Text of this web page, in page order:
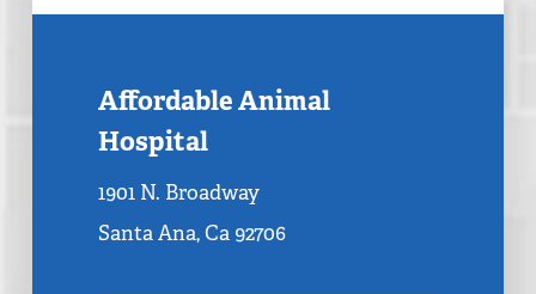
Affordable Animal
Hospital
1901 N. Broadway
Santa Ana, Ca 92706